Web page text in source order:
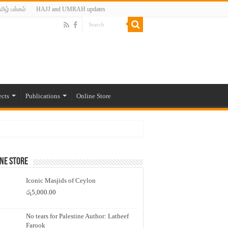
பக்கம் HAJJ and UMRAH updates
Publications Online Store
Store
Iconic Masjids of Ceylon
රු5,000.00
No tears for Palestine Author: Latheef
Farook